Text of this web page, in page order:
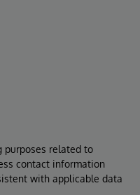
purposes related to
contact information
with applicable data